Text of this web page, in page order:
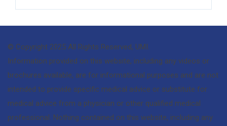
© Copyright 2025 All Rights Reserved, UMI.
Information provided on this website, including any videos or
brochures available, are for informational purposes and are not
intended to provide specific medical advice or substitute for
medical advice from a physician or other qualified medical
professional. Nothing contained on this website, including any